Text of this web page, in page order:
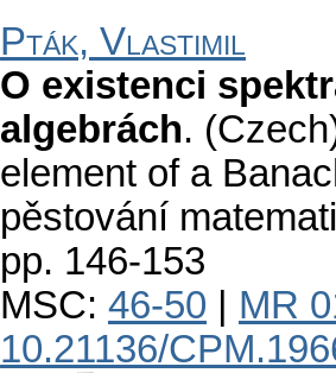
Pták, Vlastimil
O existenci
algebrách.
element of a
pěstování
pp. 146-153
MSC: 46-50
MR
10.21136/